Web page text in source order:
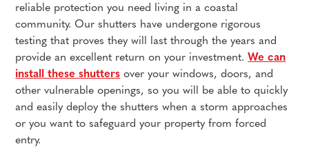
reliable protection you need living in a coastal
community. Our shutters have undergone rigorous
testing that proves they will last through the years and
provide an excellent return on your investment.We can
install these shutters over your windows, doors, and
other vulnerable openings, so you will be able to quickly
and easily deploy the shutters when a storm approaches
or you want to safeguard your property from forced
entry.